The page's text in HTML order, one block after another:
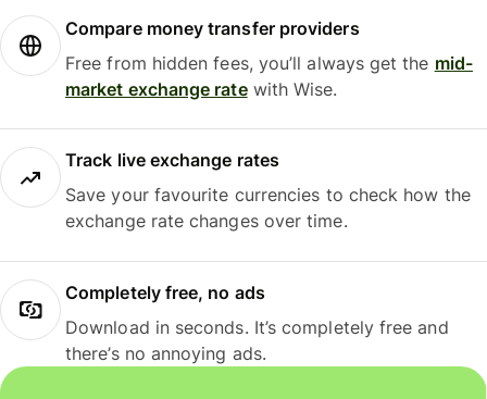
Compare money transfer providers
Free from hidden fees, you’ll always get the mid-
market exchange ratewith Wise.
Track live exchange rates
Save your favourite currencies to check how the
exchange rate changes over time.
Completely free, no ads
Download in seconds. It’s completely free and
there’s no annoying ads.